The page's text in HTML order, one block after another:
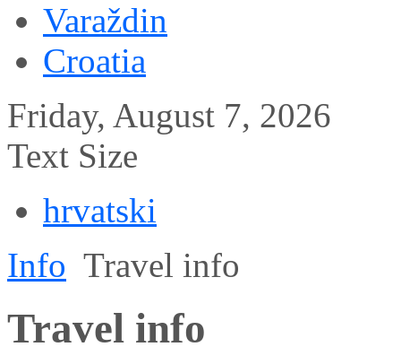
Varaždin
Croatia
Friday, August 7, 2026
Text Size
hrvatski
Info Travel info
Travel info